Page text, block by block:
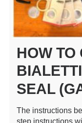
HOW TO
SEAL
The instructions
step instructions